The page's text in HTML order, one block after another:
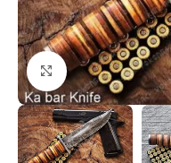
Click to enlarge